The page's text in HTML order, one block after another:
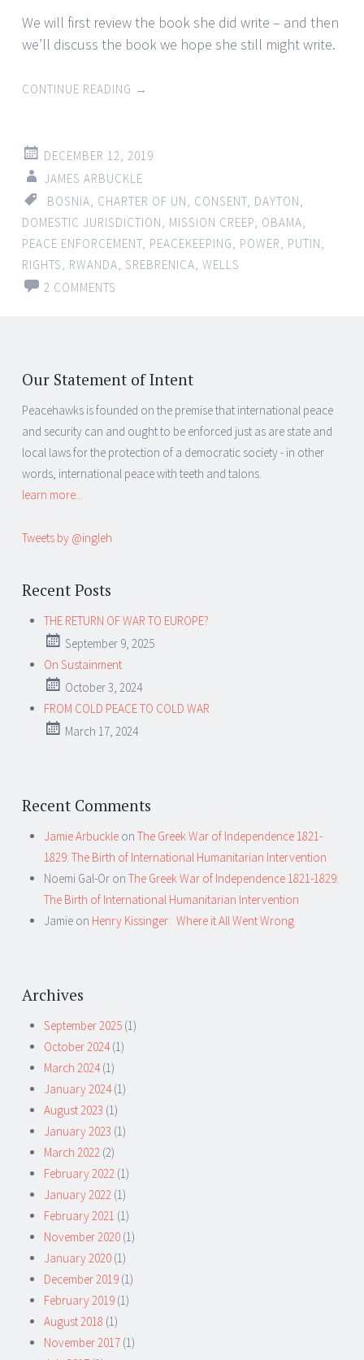
We will first review the book she did write – and then
we’ll discuss the book we hope she still might write.
CONTINUE READING →
DECEMBER 12, 2019
JAMES ARBUCKLE
BOSNIA CHARTER OF UN CONSENT DAYTON
DOMESTIC JURISDICTION
MISSION CREEP OBAMA
PEACE ENFORCEMENT PEACEKEEPING POWER PUTIN
RIGHTS
RWANDA SREBRENICA WELLS
2 COMMENTS
Our Statement of Intent
Peacehawks is founded on the premise that international peace
and security can and ought to be enforced just as are state and
local laws for the protection of a democratic society - in other
words, international peace with teeth and talons.
learn more...
Tweets by @ingleh
Recent Posts
THE RETURN OF WAR TO EUROPE?
September 9, 2025
On Sustainment
October 3, 2024
FROM COLD PEACE TO COLD WAR
March 17, 2024
Recent Comments
Jamie Arbuckle on The Greek War of Independence 1821-
1829: The Birth of International Humanitarian Intervention
Noemi Gal-Or on The Greek War of Independence 1821-1829:
The Birth of International Humanitarian Intervention
Jamie on Henry Kissinger: Where it All Went Wrong
Archives
September 2025 (1)
October 2024(1)
March 2024(1)
January 2024(1)
August 2023 (1)
January 2023 (1)
March 2022 (2)
February 2022 (1)
January 2022 (1)
February 2021 (1)
November 2020 (1)
January 2020 (1)
December 2019 (1)
February 2019 (1)
August 2018 (1)
November 2017 (1)